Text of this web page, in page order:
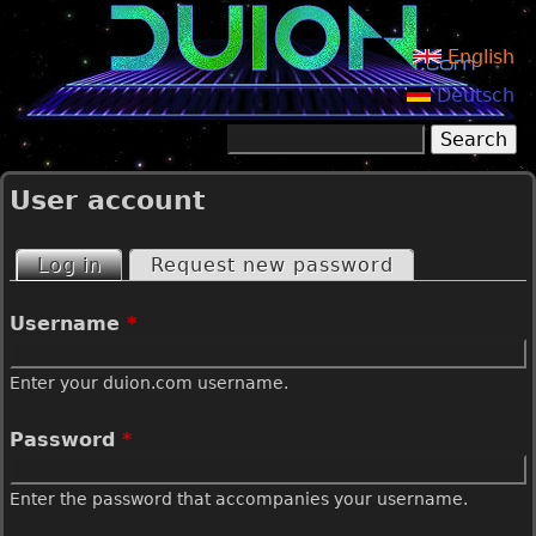
Jump to navigation
English
Deutsch
Search form
User account
P
r
i
m
a
Log in(active tab)
Request new password
Username *
Enter your duion.com username.
Password *
Enter the password that accompanies your username.